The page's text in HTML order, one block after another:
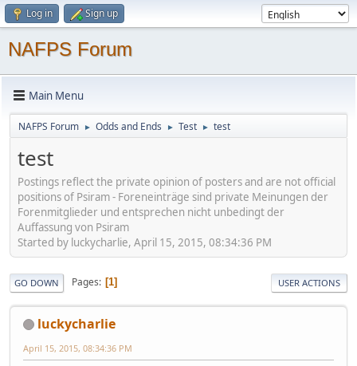
Log in Sign up
NAFPS Forum
Main Menu
NAFPS Forum ► Odds and Ends ► Test ► test
test
Postings reflect the private opinion of posters and are not official
positions of Psiram - Foreneinträge sind private Meinungen der
Forenmitglieder und entsprechen nicht unbedingt der
Auffassung von Psiram
Started by luckycharlie, April 15, 2015, 08:34:36 PM
GO DOWN Pages 1 USER ACTIONS
luckycharlie
April 15, 2015, 08:34:36 PM